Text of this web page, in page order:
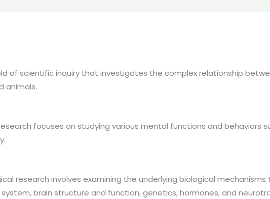
of scientific inquiry that investigates the complex relationship
animals.
focuses on studying various mental functions and behaviors
research involves examining the underlying biological
brain structure and function, genetics, hormones, and